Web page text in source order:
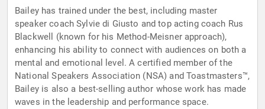
Bailey has trained under the best, including master
speaker coach Sylvie di Giusto and top acting coach Rus
Blackwell (known for his Method-Meisner approach),
enhancing his ability to connect with audiences on both a
mental and emotional level. A certified member of the
National Speakers Association (NSA) and Toastmasters™,
Bailey is also a best-selling author whose work has made
waves in the leadership and performance space.